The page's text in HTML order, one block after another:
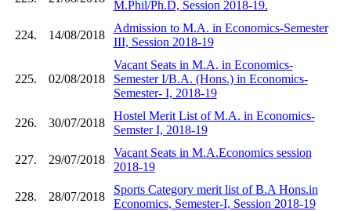
M.Phil/Ph.D, Session 2018-19.
224. 14/08/2018
Admission to M.A. in Economics-Semester
III, Session 2018-19
225. 02/08/2018
Vacant Seats in M.A. in Economics-
Semester I/B.A. (Hons.) in Economics-
Semester- I, 2018-19
226. 30/07/2018
Hostel Merit List of M.A. in Economics-
Semster I, 2018-19
227. 29/07/2018
Vacant Seats in M.A.Economics session
2018-19
228. 28/07/2018
Sports Category merit list of B.A Hons.in
Economics, Semester-I, Session 2018-19